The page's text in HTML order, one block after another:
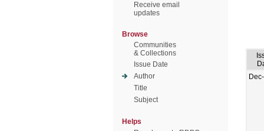
Receive email
updates
Browse
Communities
& Collections
Issue Date
Author
Title
Subject
Helps